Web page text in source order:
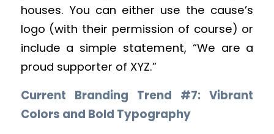
houses. You can either use the cause’s
logo (with their permission of course) or
include a simple statement, “We are a
proud supporter of XYZ.”
Current Branding Trend #7: Vibrant
Colors and Bold Typography